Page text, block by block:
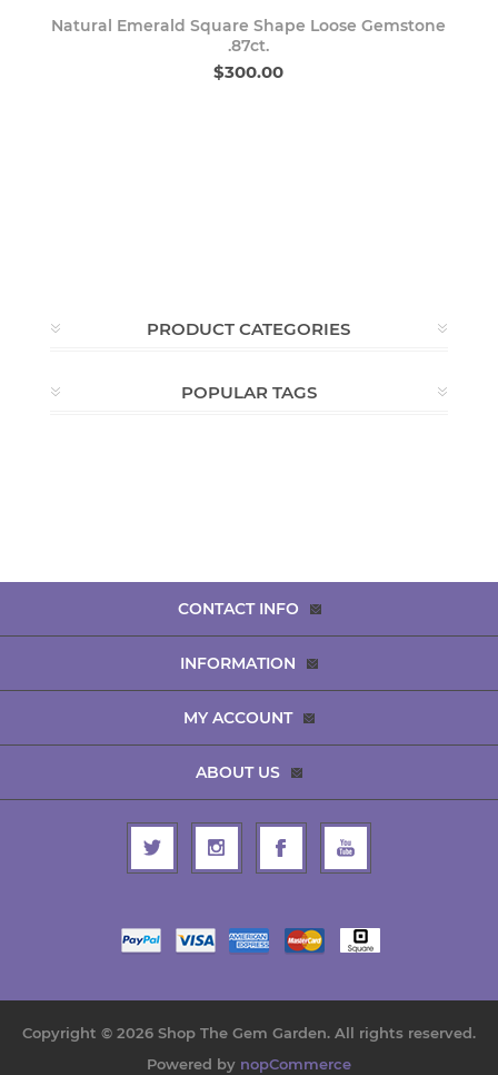
Natural Emerald Square Shape Loose Gemstone
.87ct.
$300.00
PRODUCT CATEGORIES
POPULAR TAGS
CONTACT INFO
INFORMATION
MY ACCOUNT
ABOUT US
Copyright © 2026 Shop The Gem Garden. All rights reserved.
Powered by nopCommerce